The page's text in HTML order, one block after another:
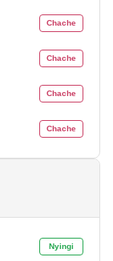
Chache
Chache
Chache
Chache
Nyingi